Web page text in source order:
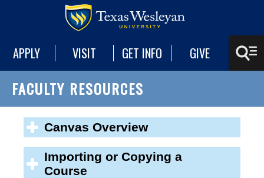
APPLY VISIT GET INFO GIVE
FACULTY RESOURCES
Canvas Overview
Importing or Copying a
Course